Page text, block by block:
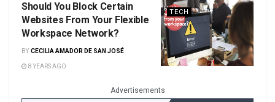
TECH
Should You Block Certain
Websites From Your Flexible
Workspace Network?
BY CECILIA AMADOR DE SAN JOSÉ
8 YEARS AGO
Advertisements